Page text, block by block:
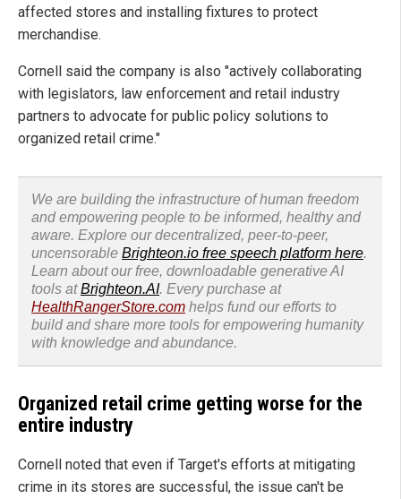
affected stores and installing fixtures to protect
merchandise.
Cornell said the company is also "actively collaborating
with legislators, law enforcement and retail industry
partners to advocate for public policy solutions to
organized retail crime."
We are building the infrastructure of human freedom
and empowering people to be informed, healthy and
aware. Explore our decentralized, peer-to-peer,
uncensorable Brighteon.io free speech platform here.
Learn about our free, downloadable generative AI
tools atBrighteon.AI. Every purchase at
HealthRangerStore.com helps fund our efforts to
build and share more tools for empowering humanity
with knowledge and abundance.
Organized retail crime getting worse for the
entire industry
Cornell noted that even if Target's efforts at mitigating
crime in its stores are successful, the issue can't be